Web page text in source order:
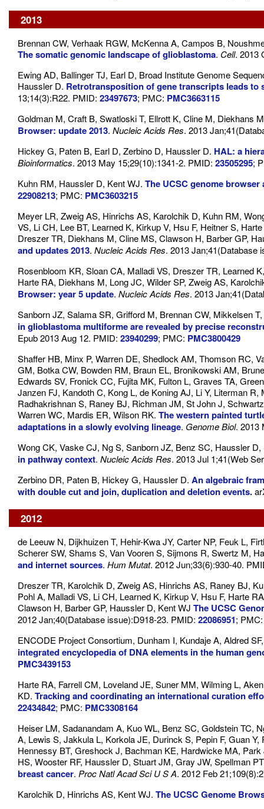
2013
Brennan CW, Verhaak RGW, McKenna A, Campos B,
The somatic genomic landscape of glioblastoma. Cell. 2013
Ewing AD, Ballinger TJ, Earl D, Broad Institute Genome
Haussler D. Retrotransposition of gene transcripts leads
13;14(3):R22. PMID: 23497673; PMC: PMC3663115
Goldman M, Craft B, Swatloski T, Ellrott K, Cline M, Diekhans
Browser: update 2013. Nucleic Acids Res. 2013
Hickey G, Paten B, Earl D, Zerbino D, Haussler D. HAL: a
Bioinformatics. 2013 May 15;29(10):1341-2. PMID: 23505295;
Kuhn RM, Haussler D, Kent WJ. The UCSC genome
22908213; PMC: PMC3603215
Meyer LR, Zweig AS, Hinrichs AS, Karolchik D, Kuhn RM,
VS, Li CH, Lee BT, Learned K, Kirkup V, Hsu F, Heitner S,
Dreszer TR, Diekhans M, Cline MS, Clawson H, Barber GP,
and updates 2013. Nucleic Acids Res. 2013 Jan;41(Database
Rosenbloom KR, Sloan CA, Malladi VS, Dreszer TR, Learned
Harte RA, Diekhans M, Long JC, Wilder SP, Zweig AS,
Browser: year 5 update. Nucleic Acids Res. 2013
Sanborn JZ, Salama SR, Grifford M, Brennan CW, Mikkelsen
in glioblastoma multiforme are revealed by precise
Epub 2013 Aug 12. PMID: 23940299; PMC: PMC3800429
Shaffer HB, Minx P, Warren DE, Shedlock AM, Thomson RC,
GM, Botka CW, Bowden RM, Braun EL, Bronikowski AM,
Edwards SV, Fronick CC, Fujita MK, Fulton L, Graves TA,
Janzen FJ, Kandoth C, Kong L, de Koning AJ, Li Y, Literman
Radhakrishnan S, Raney BJ, Richman JM, St John J,
Warren WC, Mardis ER, Wilson RK. The western painted
adaptations in a slowly evolving lineage. Genome Biol. 2013
Wong CK, Vaske CJ, Ng S, Sanborn JZ, Benz SC, Haussler
in pathway context. Nucleic Acids Res. 2013 Jul 1;41(Web
Zerbino DR, Paten B, Hickey G, Haussler D. An algebraic
with double cut and join, duplication and deletion events.
2012
de Leeuw N, Dijkhuizen T, Hehir-Kwa JY, Carter NP, Feuk L,
Scherer SW, Shams S, Van Vooren S, Sijmons R, Swertz M,
and internet sources. Hum Mutat. 2012 Jun;33(6):930-40.
Dreszer TR, Karolchik D, Zweig AS, Hinrichs AS, Raney BJ,
Pohl A, Malladi VS, Li CH, Learned K, Kirkup V, Hsu F, Harte
Clawson H, Barber GP, Haussler D, Kent WJ The UCSC
2012 Jan;40(Database issue):D918-23. PMID: 22086951;
ENCODE Project Consortium, Dunham I, Kundaje A, Aldred
integrated encyclopedia of DNA elements in the human
PMC3439153
Harte RA, Farrell CM, Loveland JE, Suner MM, Wilming L,
KD. Tracking and coordinating an international curation
22434842; PMC: PMC3308164
Heiser LM, Sadanandam A, Kuo WL, Benz SC, Goldstein TC,
A, Lewis S, Jakkula L, Korkola JE, Durinck S, Pepin F, Guan
Hennessy BT, Greshock J, Bachman KE, Hardwicke MA,
HS, Wooster RF, Haussler D, Stuart JM, Gray JW, Spellman
breast cancer. Proc Natl Acad Sci U S A. 2012 Feb
Karolchik D, Hinrichs AS, Kent WJ. The UCSC Genome